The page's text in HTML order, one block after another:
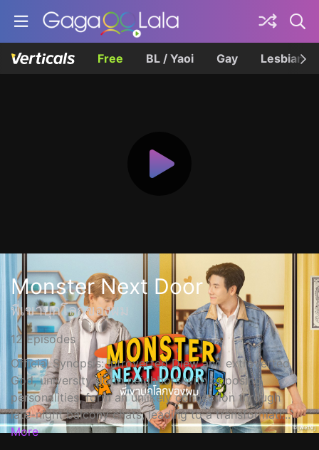
Free BL / Yaoi Gay Lesbian
Monster Next Door
พี่เขาบุกโลกของผม
12 Episodes
Official Synopsis: Introverted Diew and extroverted
God, university dorm neighbors with opposing
personalities, form an unlikely connection through
late-night balcony chats, leading to a transformati...
More